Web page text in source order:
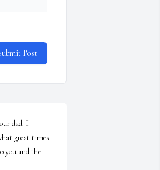
Post
dad. I
great times
you and the